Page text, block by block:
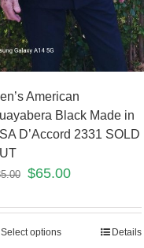
American
Black Made in
D’Accord 2331 SOLD
$65.00
Select options Details